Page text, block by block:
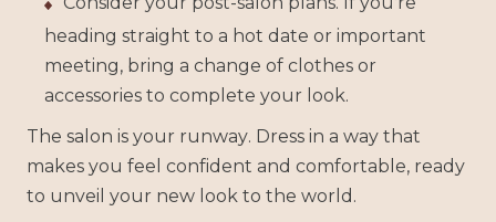
heading straight to a hot date or important
meeting, bring a change of clothes or
accessories to complete your look.
The salon is your runway. Dress in a way that
makes you feel confident and comfortable, ready
to unveil your new look to the world.